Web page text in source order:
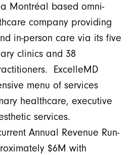
Montréal based omni-
company providing
in-person care via its five
clinics and 38
ExcelleMD
menu of services
healthcare, executive
services.
Annual Revenue Run-
$6M with